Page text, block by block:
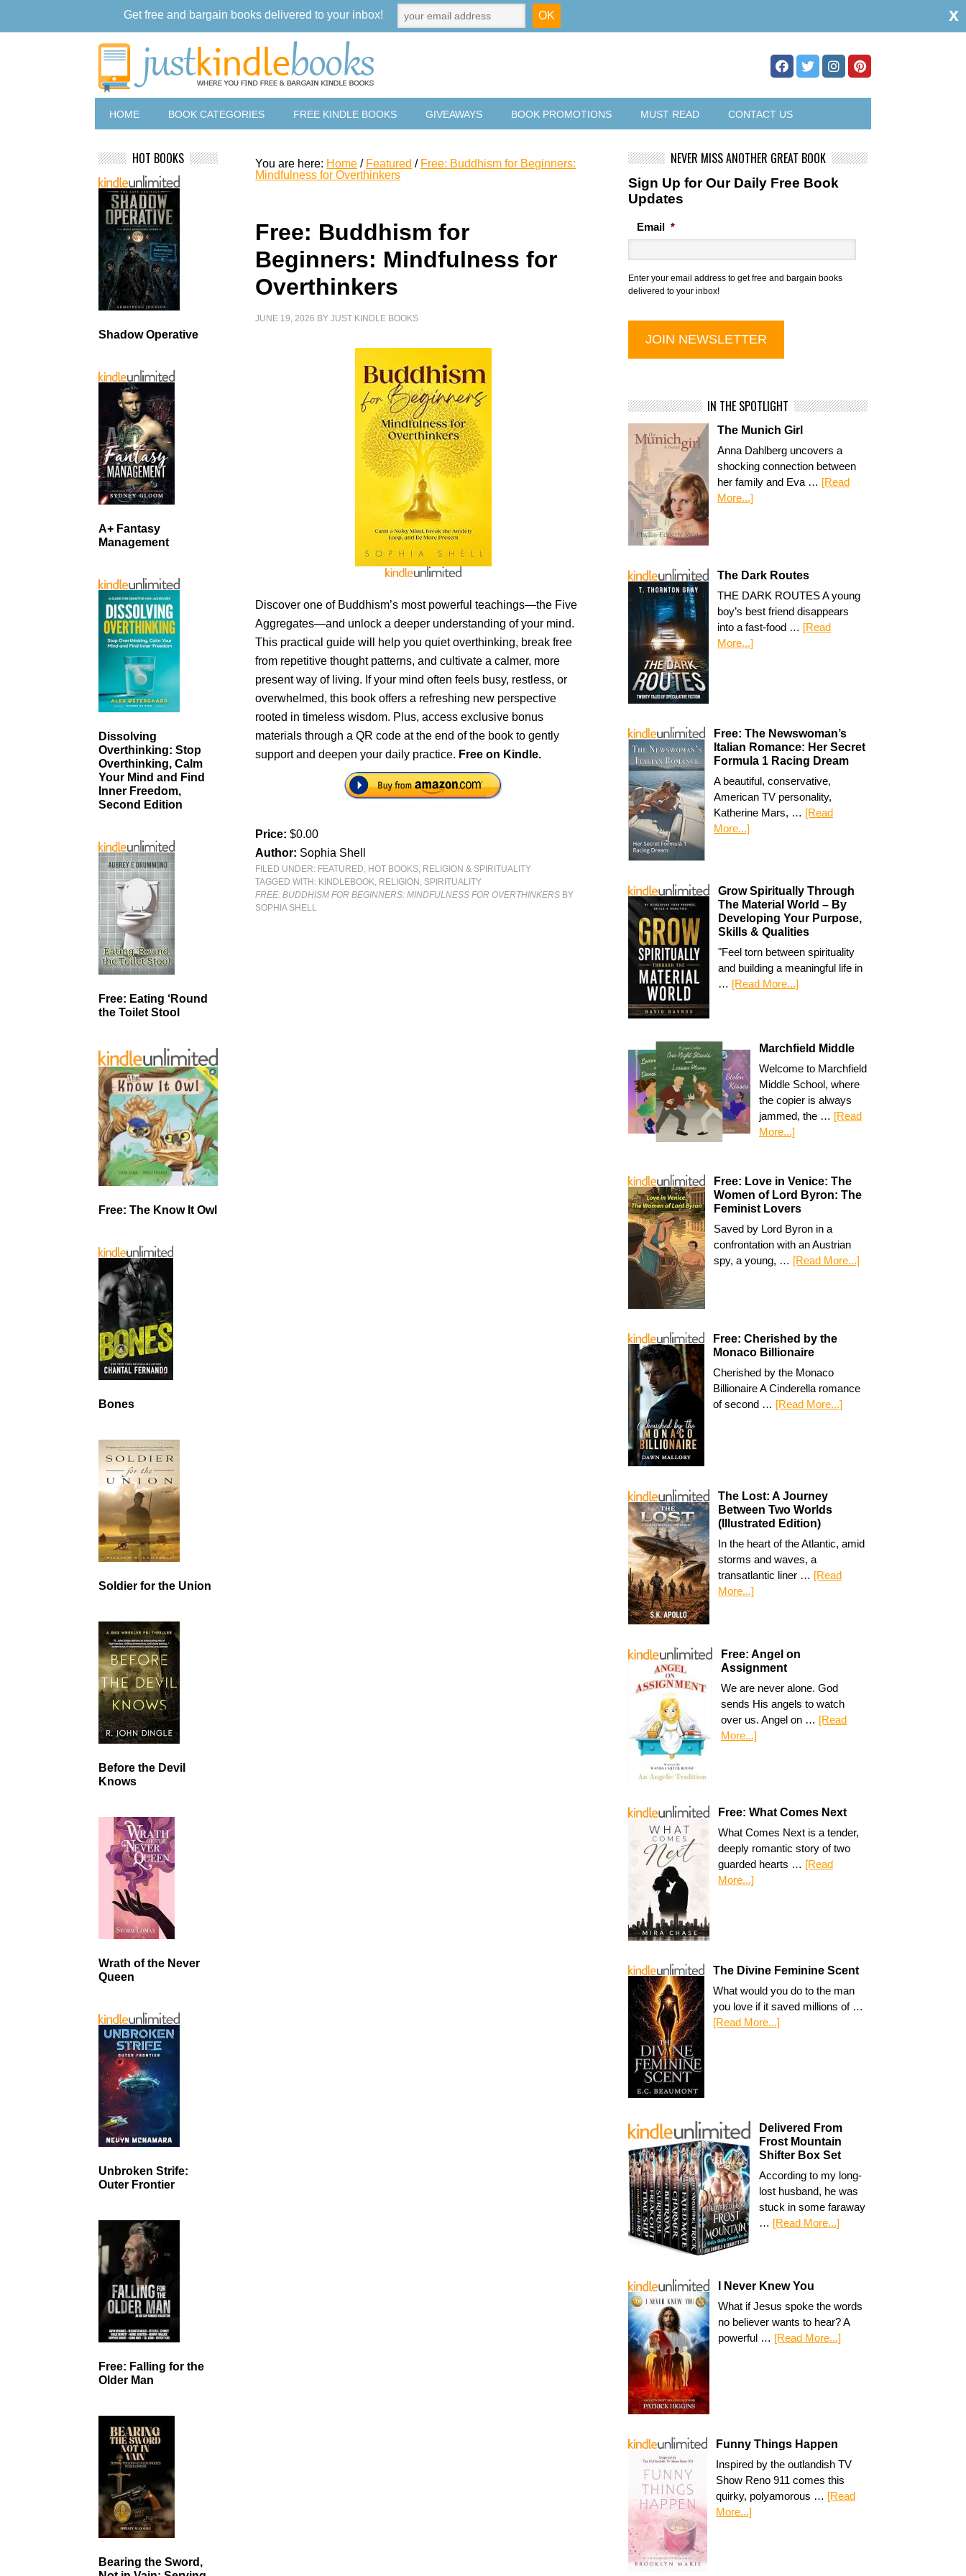
HOME BOOK CATEGORIES FREE KINDLE BOOKS GIVEAWAYS BOOK PROMOTIONS MUST READ CONTACT US
You are here: Home / Featured / Free: Buddhism for Beginners:
Mindfulness for Overthinkers
Free: Buddhism for
Beginners: Mindfulness for
Overthinkers
JUNE 19, 2026 BYJUST KINDLE BOOKS
Discover one of Buddhism’s most powerful teachings—the Five
Aggregates—and unlock a deeper understanding of your mind.
This practical guide will help you quiet overthinking, break free
from repetitive thought patterns, and cultivate a calmer, more
present way of living. If your mind often feels busy, restless, or
overwhelmed, this book offers a refreshing new perspective
rooted in timeless wisdom. Plus, access exclusive bonus
materials through a QR code at the end of the book to gently
support and deepen your daily practice. Free on Kindle.
Price:$0.00
Author: Sophia Shell
FILED UNDER: FEATURED, HOT BOOKS, RELIGION & SPIRITUALITY
TAGGED WITH: KINDLEBOOK, RELIGION , SPIRITUALITY
FREE: BUDDHISM FOR BEGINNERS: MINDFULNESS FOR OVERTHINKERS BY
SOPHIA SHELL
NEVER MISS ANOTHER GREAT BOOK
Sign Up for Our Daily Free Book
Updates
Email *
Enter your email address to get free and bargain books
delivered to your inbox!
IN THE SPOTLIGHT
The Munich Girl
Anna Dahlberg uncovers a
shocking connection between
her family and Eva … [Read
More...]
The Dark Routes
THE DARK ROUTES A young
boy’s best friend disappears
into a fast-food … [Read
More...]
Free: The Newswoman’s
Italian Romance: Her Secret
Formula 1 Racing Dream
A beautiful, conservative,
American TV personality,
Katherine Mars, … [Read
More...]
Grow Spiritually Through
The Material World – By
Developing Your Purpose,
Skills & Qualities
"Feel torn between spirituality
and building a meaningful life in
… [Read More...]
Marchfield Middle
Welcome to Marchfield
Middle School, where
the copier is always
jammed, the … [Read
More...]
Free: Love in Venice: The
Women of Lord Byron: The
Feminist Lovers
Saved by Lord Byron in a
confrontation with an Austrian
spy, a young, … [Read More...]
Free: Cherished by the
Monaco Billionaire
Cherished by the Monaco
Billionaire A Cinderella romance
of second … [Read More...]
The Lost: A Journey
Between Two Worlds
(Illustrated Edition)
In the heart of the Atlantic, amid
storms and waves, a
transatlantic liner … [Read
More...]
Free: Angel on
Assignment
We are never alone. God
sends His angels to watch
over us. Angel on … [Read
More...]
Free: What Comes Next
What Comes Next is a tender,
deeply romantic story of two
guarded hearts … [Read
More...]
The Divine Feminine Scent
What would you do to the man
you love if it saved millions of …
[Read More...]
Delivered From
Frost Mountain
Shifter Box Set
According to my long-
lost husband, he was
stuck in some faraway
… [Read More...]
I Never Knew You
What if Jesus spoke the words
no believer wants to hear? A
powerful … [Read More...]
Funny Things Happen
Inspired by the outlandish TV
Show Reno 911 comes this
quirky, polyamorous … [Read
More...]
HOT BOOKS
Shadow Operative
A+ Fantasy
Management
Dissolving
Overthinking: Stop
Overthinking, Calm
Your Mind and Find
Inner Freedom,
Second Edition
Free: Eating ‘Round
the Toilet Stool
Free: The Know It Owl
Bones
Soldier for the Union
Before the Devil
Knows
Wrath of the Never
Queen
Unbroken Strife:
Outer Frontier
Free: Falling for the
Older Man
Bearing the Sword,
Get free and bargain books delivered to your inbox! x